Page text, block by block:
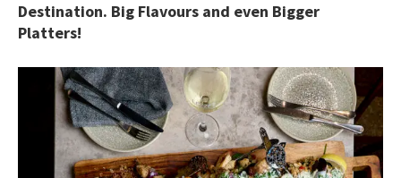
Destination. Big Flavours and even Bigger
Platters!